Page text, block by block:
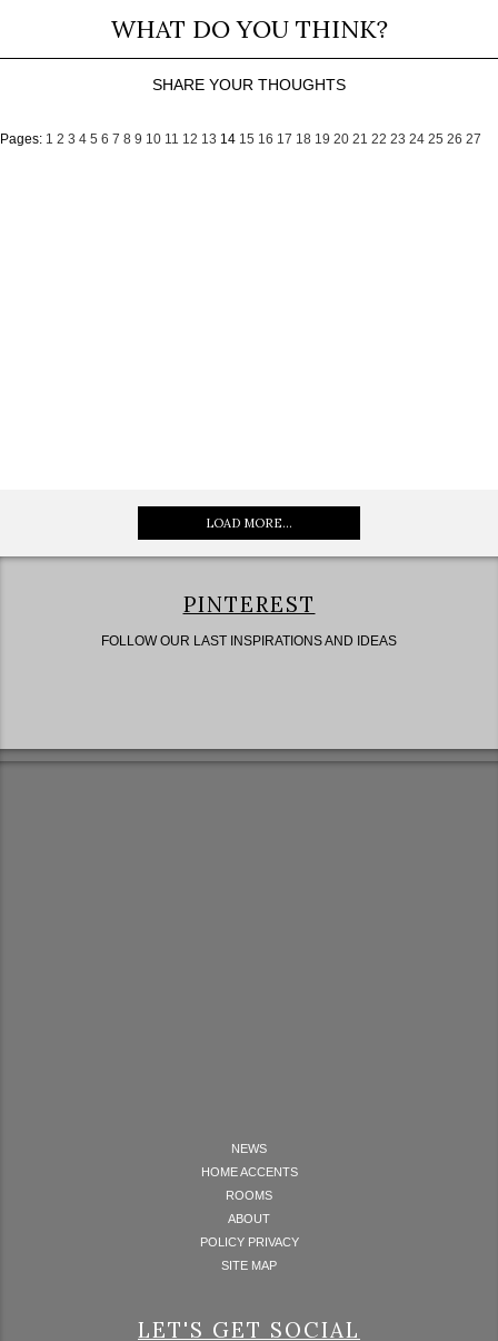
WHAT DO YOU THINK?
SHARE YOUR THOUGHTS
Pages: 1 2 3 4 5 6 7 8 9 10 11 12 13 14 15 16 17 18 19 20 21 22 23 24 25 26 27
LOAD MORE...
PINTEREST
FOLLOW OUR LAST INSPIRATIONS AND IDEAS
NEWS
HOME ACCENTS
ROOMS
ABOUT
POLICY PRIVACY
SITE MAP
LET'S GET SOCIAL